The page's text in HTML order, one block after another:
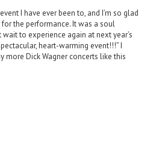
I have ever been to, and I’m so glad
the performance. It was a soul
wait to experience again at next year’s
heart-warming event!!!” I
more Dick Wagner concerts like this